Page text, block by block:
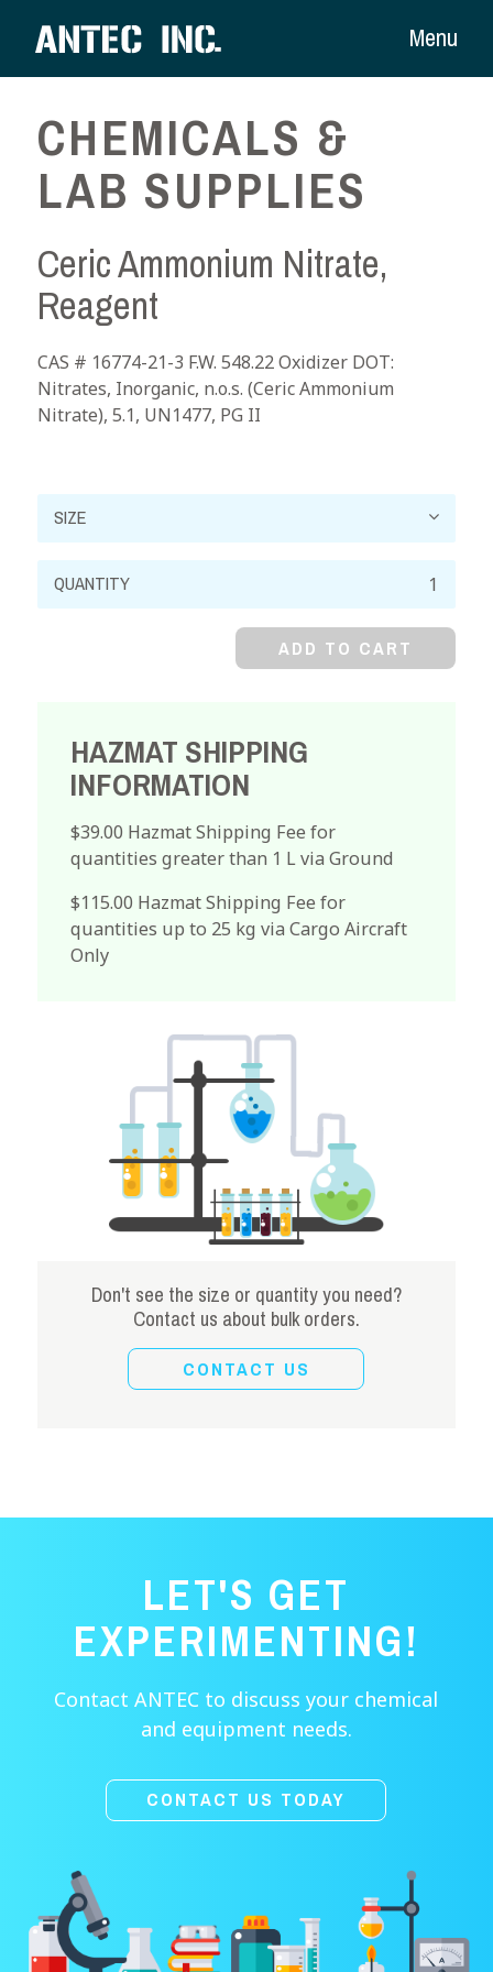
Menu
CHEMICALS &
LAB SUPPLIES
Ceric Ammonium Nitrate,
Reagent
CAS # 16774-21-3 F.W. 548.22 Oxidizer DOT:
Nitrates, Inorganic, n.o.s. (Ceric Ammonium
Nitrate), 5.1, UN1477, PG II
Ceric
Ammonium
ADD TO CART
HAZMAT SHIPPING
INFORMATION
$39.00 Hazmat Shipping Fee for
quantities greater than 1 L via Ground
$115.00 Hazmat Shipping Fee for
quantities up to 25 kg via Cargo Aircraft
Only
Don't see the size or quantity you need?
Contact us about bulk orders.
CONTACT US
LET'S GET
EXPERIMENTING!
Contact ANTEC to discuss your chemical
and equipment needs.
CONTACT US TODAY